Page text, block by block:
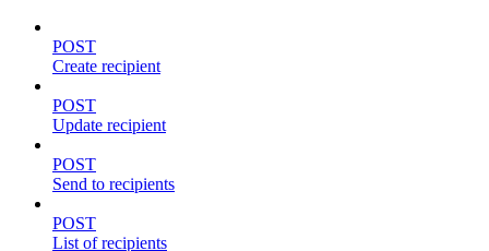
POST
Create recipient
POST
Update recipient
POST
Send to recipients
POST
List of recipients